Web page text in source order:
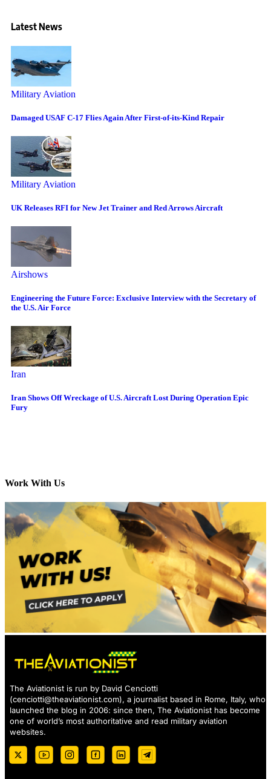
Latest News
Military Aviation
Damaged USAF C-17 Flies Again After First-of-its-Kind Repair
Military Aviation
UK Releases RFI for New Jet Trainer and Red Arrows Aircraft
Airshows
Engineering the Future Force: Exclusive Interview with the Secretary of
the U.S. Air Force
Iran
Iran Shows Off Wreckage of U.S. Aircraft Lost During Operation Epic
Fury
Work With Us
The Aviationist is run by David Cenciotti
(cenciotti@theaviationist.com), a journalist based in Rome, Italy, who
launched the blog in 2006: since then, The Aviationist has become
one of world’s most authoritative and read military aviation
websites.